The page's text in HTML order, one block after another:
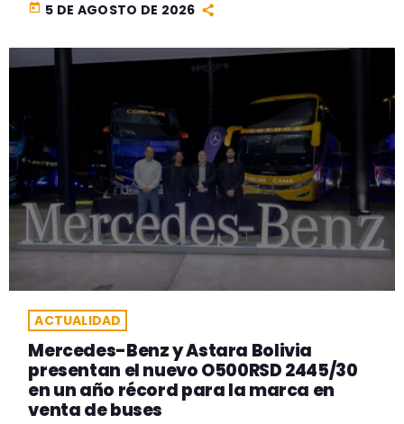
today 5 DE AGOSTO DE 2026
ACTUALIDAD
Mercedes-Benz y Astara Bolivia
presentan el nuevo O500RSD 2445/30
en un año récord para la marca en
venta de buses